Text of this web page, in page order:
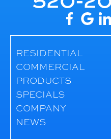
RESIDENTIAL
COMMERCIAL
PRODUCTS
SPECIALS
COMPANY
NEWS